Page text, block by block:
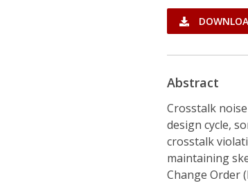
Abstract
Crosstalk
design cycle,
crosstalk
maintaining
Change Order